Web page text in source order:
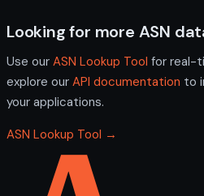
Looking for more ASN
Use our ASN Lookup Tool for real-
explore our API documentation to
your applications.
ASN Lookup Tool →